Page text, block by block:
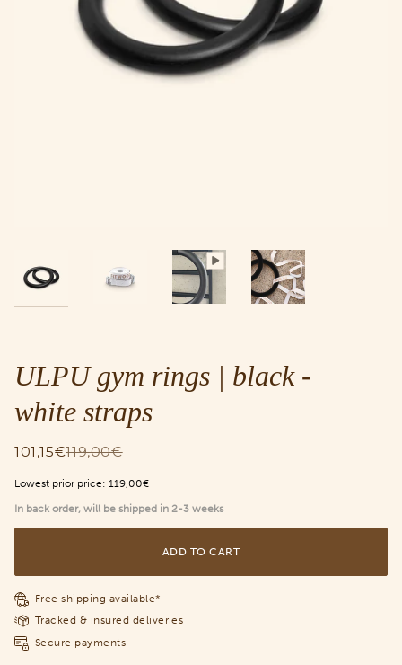
ULPU gym rings | black -
white straps
101,15€119,00€
Lowest prior price: 119,00€
In back order, will be shipped in 2-3 weeks
ADD TO CART
Free shipping available*
Tracked & insured deliveries
Secure payments